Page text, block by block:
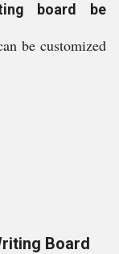
board be
be customized
Board